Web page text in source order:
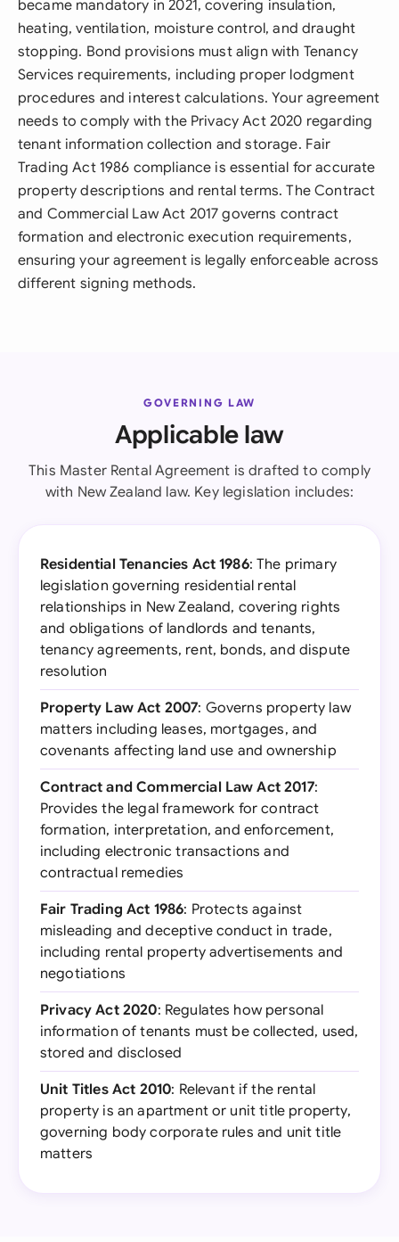
became mandatory in 2021, covering insulation,
heating, ventilation, moisture control, and draught
stopping. Bond provisions must align with Tenancy
Services requirements, including proper lodgment
procedures and interest calculations. Your agreement
needs to comply with the Privacy Act 2020 regarding
tenant information collection and storage. Fair
Trading Act 1986 compliance is essential for accurate
property descriptions and rental terms. The Contract
and Commercial Law Act 2017 governs contract
formation and electronic execution requirements,
ensuring your agreement is legally enforceable across
different signing methods.
GOVERNING LAW
Applicable law
This Master Rental Agreement is drafted to comply
with New Zealand law. Key legislation includes:
Residential Tenancies Act 1986: The primary
legislation governing residential rental
relationships in New Zealand, covering rights
and obligations of landlords and tenants,
tenancy agreements, rent, bonds, and dispute
resolution
Property Law Act 2007: Governs property law
matters including leases, mortgages, and
covenants affecting land use and ownership
Contract and Commercial Law Act 2017:
Provides the legal framework for contract
formation, interpretation, and enforcement,
including electronic transactions and
contractual remedies
Fair Trading Act 1986: Protects against
misleading and deceptive conduct in trade,
including rental property advertisements and
negotiations
Privacy Act 2020: Regulates how personal
information of tenants must be collected, used,
stored and disclosed
Unit Titles Act 2010: Relevant if the rental
property is an apartment or unit title property,
governing body corporate rules and unit title
matters